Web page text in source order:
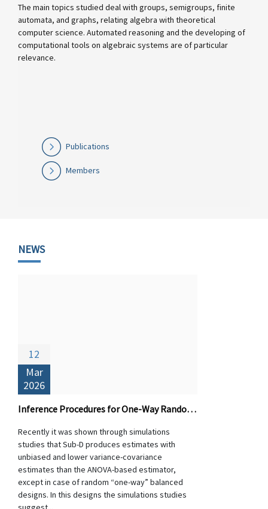
The main topics studied deal with groups, semigroups, finite
automata, and graphs, relating algebra with theoretical
computer science. Automated reasoning and the developing of
computational tools on algebraic systems are of particular
relevance.
Publications
Members
NEWS
12
Mar
2026
Inference Procedures for One-Way Random Designs: Theory and Performance of Sub-D versus ANOVA-based Estimators
Recently it was shown through simulations
studies that Sub-D produces estimates with
unbiased and lower variance-covariance
estimates than the ANOVA-based estimator,
except in case of random “one-way” balanced
designs. In this designs the simulations studies